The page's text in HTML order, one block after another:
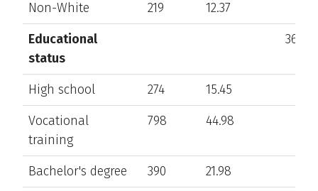
Non-White
219
12.37
Educational
status
368
High school 274
15.45
Vocational
training
798 44.98
Bachelor's degree 390
21.98